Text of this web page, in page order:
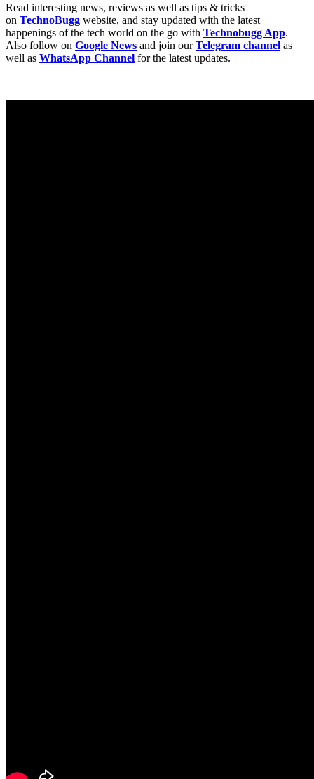
Read interesting news, reviews as well as tips & tricks
on TechnoBugg website, and stay updated with the latest
happenings of the tech world on the go with Technobugg App.
Also follow on Google News and join ourTelegram channel as
well as WhatsApp Channel for the latest updates.